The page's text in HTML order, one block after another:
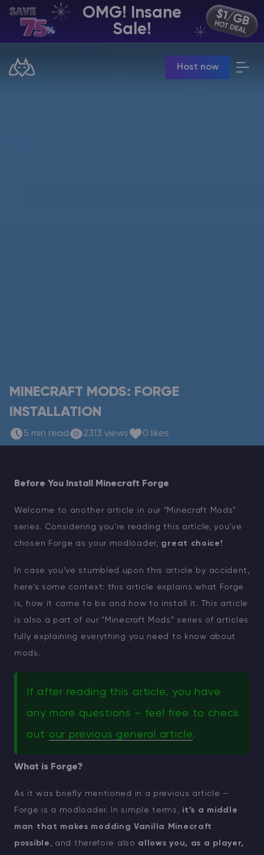
OMG! Insane
Sale!
Host now
EN | USD
Manage your servers & payments
MINECRAFT MODS: FORGE
INSTALLATION
5 min read 2313 views 0 likes
Before You Install Minecraft Forge
Welcome to another article in our “Minecraft Mods”
series. Considering you’re reading this article, you’ve
chosen Forge as your modloader, great choice!
In case you’ve stumbled upon this article by accident,
here’s some context: this article explains what Forge
is, how it came to be and how to install it. This article
is also a part of our “Minecraft Mods” series of articles
fully explaining everything you need to know about
mods.
If after reading this article, you have
any more questions – feel free to check
out our previous general article.
What is Forge?
As it was briefly mentioned in a previous article –
Forge is a modloader. In simple terms, it’s a middle
man that makes modding Vanilla Minecraft
possible , and therefore also allows you, as a player,